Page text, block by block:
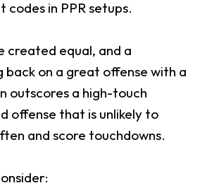
codes in PPR setups.
created equal, and a
back on a great offense with a
outscores a high-touch
offense that is unlikely to
and score touchdowns.